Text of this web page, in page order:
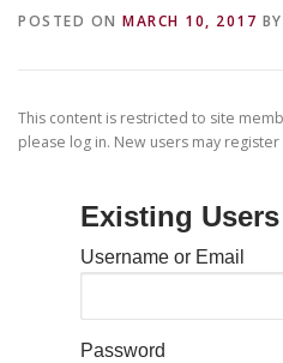
POSTED ON MARCH 10, 2017 BY
This content is restricted to site
please log in. New users may
Existing
Username or Email
Password